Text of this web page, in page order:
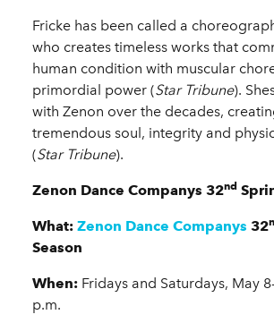
Fricke has been called a
who creates timeless works that
human condition with muscular
primordial power (Star Tribune).
with Zenon over the decades,
tremendous soul, integrity and
(Star Tribune).
Zenon Dance Companys 32nd
What: Zenon Dance Companys 32
Season
When: Fridays and Saturdays, May
p.m.